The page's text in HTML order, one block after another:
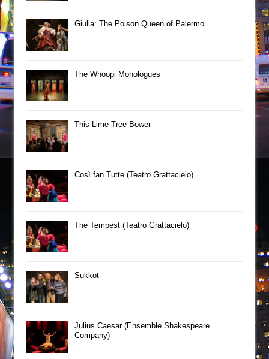
Giulia: The Poison Queen of Palermo
The Whoopi Monologues
This Lime Tree Bower
Così fan Tutte (Teatro Grattacielo)
The Tempest (Teatro Grattacielo)
Sukkot
Julius Caesar (Ensemble Shakespeare
Company)